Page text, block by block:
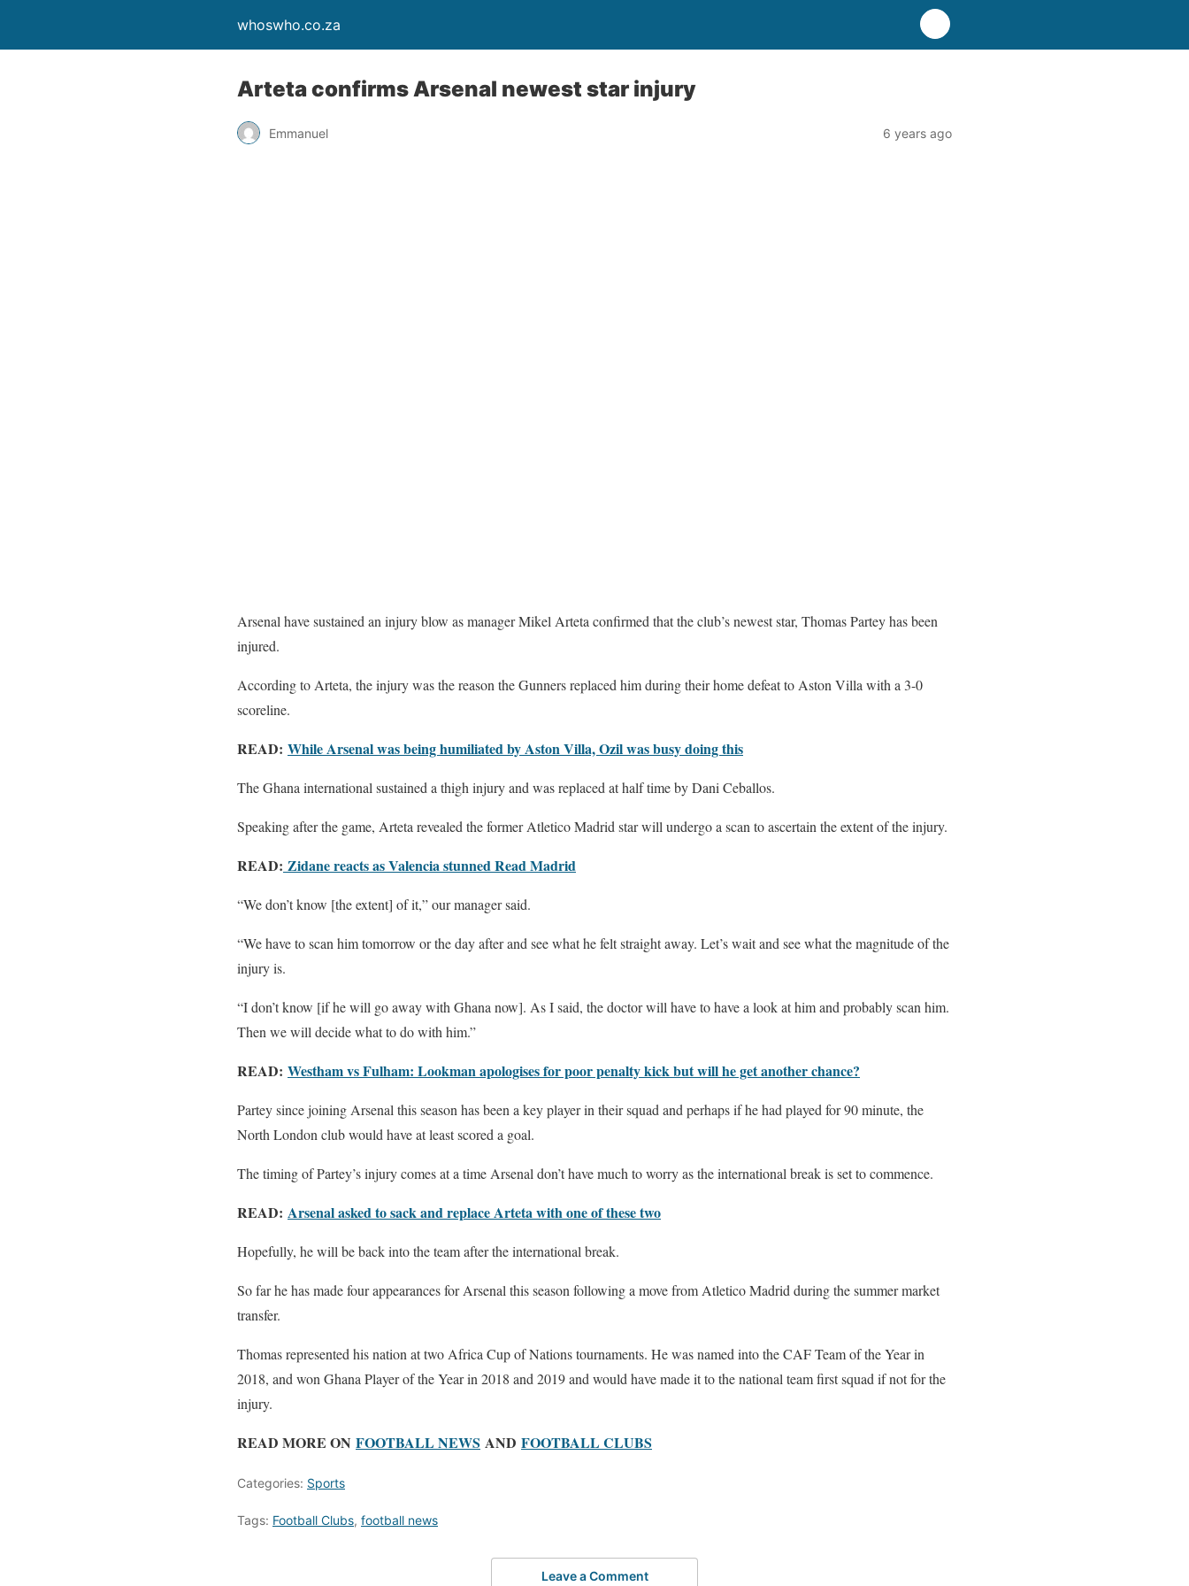
whoswho.co.za
Arteta confirms Arsenal newest star injury
Emmanuel 6 years ago
Arsenal have sustained an injury blow as manager Mikel Arteta confirmed that the club’s newest star, Thomas Partey has been
injured.
According to Arteta, the injury was the reason the Gunners replaced him during their home defeat to Aston Villa with a 3-0
scoreline.
READ: While Arsenal was being humiliated by Aston Villa, Ozil was busy doing this
The Ghana international sustained a thigh injury and was replaced at half time by Dani Ceballos.
Speaking after the game, Arteta revealed the former Atletico Madrid star will undergo a scan to ascertain the extent of the injury.
READ: Zidane reacts as Valencia stunned Read Madrid
“We don’t know [the extent] of it,” our manager said.
“We have to scan him tomorrow or the day after and see what he felt straight away. Let’s wait and see what the magnitude of the
injury is.
“I don’t know [if he will go away with Ghana now]. As I said, the doctor will have to have a look at him and probably scan him.
Then we will decide what to do with him.”
READ: Westham vs Fulham: Lookman apologises for poor penalty kick but will he get another chance?
Partey since joining Arsenal this season has been a key player in their squad and perhaps if he had played for 90 minute, the
North London club would have at least scored a goal.
The timing of Partey’s injury comes at a time Arsenal don’t have much to worry as the international break is set to commence.
READ: Arsenal asked to sack and replace Arteta with one of these two
Hopefully, he will be back into the team after the international break.
So far he has made four appearances for Arsenal this season following a move from Atletico Madrid during the summer market
transfer.
Thomas represented his nation at two Africa Cup of Nations tournaments. He was named into the CAF Team of the Year in
2018, and won Ghana Player of the Year in 2018 and 2019 and would have made it to the national team first squad if not for the
injury.
READ MORE ON FOOTBALL NEWS AND FOOTBALL CLUBS
Categories: Sports
Tags: Football Clubs, football news
Leave a Comment